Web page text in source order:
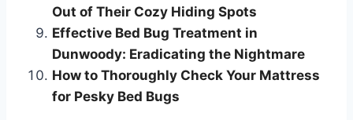
Out of Their Cozy Hiding Spots
Effective Bed Bug Treatment in
Dunwoody: Eradicating the Nightmare
How to Thoroughly Check Your Mattress
for Pesky Bed Bugs